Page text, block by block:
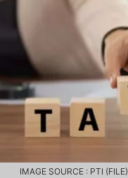
IMAGE SOURCE : PTI (FILE)